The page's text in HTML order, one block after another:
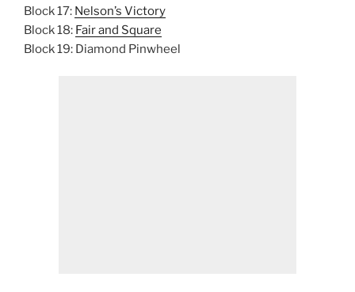
Block 17: Nelson’s Victory
Block 18: Fair and Square
Block 19: Diamond Pinwheel